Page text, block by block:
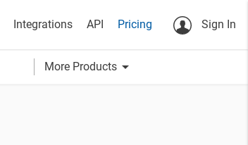
Integrations API Pricing Sign In
More Products arrow_drop_down